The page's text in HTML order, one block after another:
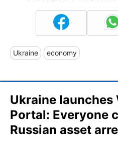
Ukraine economy
Ukraine
Portal: Everyone
Russian asset